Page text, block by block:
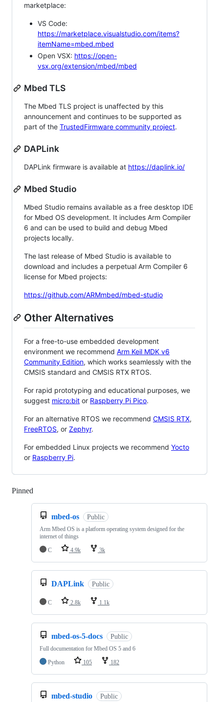
marketplace:
VS Code:
https://marketplace.visualstudio.com/items?
itemName=mbed.mbed
Open VSX: https://open-
vsx.org/extension/mbed/mbed
Mbed TLS
The Mbed TLS project is unaffected by this
announcement and continues to be supported as
part of the TrustedFirmware community project.
DAPLink
DAPLink firmware is available at https://daplink.io/
Mbed Studio
Mbed Studio remains available as a free desktop IDE
for Mbed OS development. It includes Arm Compiler
6 and can be used to build and debug Mbed
projects locally.
The last release of Mbed Studio is available to
download and includes a perpetual Arm Compiler 6
license for Mbed projects:
https://github.com/ARMmbed/mbed-studio
Other Alternatives
For a free-to-use embedded development
environment we recommend Arm Keil MDK v6
Community Edition, which works seamlessly with the
CMSIS standard and CMSIS RTX RTOS.
For rapid prototyping and educational purposes, we
suggest micro:bit or Raspberry Pi Pico.
For an alternative RTOS we recommend CMSIS RTX,
FreeRTOS, or Zephyr.
For embedded Linux projects we recommend Yocto
or Raspberry Pi.
Pinned
mbed-os Public
Arm Mbed OS is a platform operating system designed for the
internet of things
C
4.9k 3k
DAPLink Public
C 2.8k 1.1k
mbed-os-5-docs Public
Full documentation for Mbed OS 5 and 6
Python
105 182
mbed-studio Public